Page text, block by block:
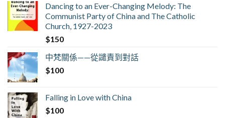
Dancing to an Ever-Changing Melody: The
Communist Party of China and The Catholic
Church, 1927-2023
$150
中梵關係——從譴責到對話
$100
Falling in Love with China
$100